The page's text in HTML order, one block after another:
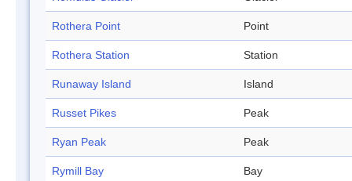
Rothera Point Point
Rothera Station Station
Runaway Island Island
Russet Pikes Peak
Ryan Peak Peak
Rymill Bay Bay